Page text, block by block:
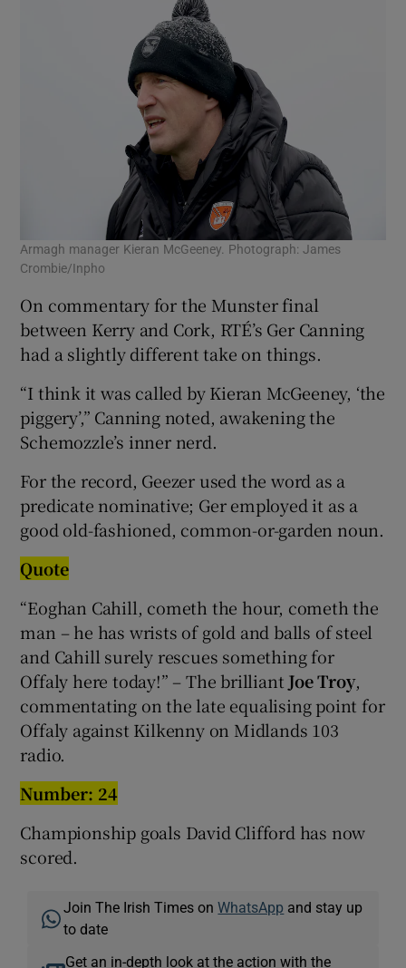
Armagh manager Kieran McGeeney. Photograph: James
Crombie/Inpho
On commentary for the Munster final
between Kerry and Cork, RTÉ’s Ger Canning
had a slightly different take on things.
“I think it was called by Kieran McGeeney, ‘the
piggery’,” Canning noted, awakening the
Schemozzle’s inner nerd.
For the record, Geezer used the word as a
predicate nominative; Ger employed it as a
good old-fashioned, common-or-garden noun.
Quote
“Eoghan Cahill, cometh the hour, cometh the
man – he has wrists of gold and balls of steel
and Cahill surely rescues something for
Offaly here today!” – The brilliant Joe Troy,
commentating on the late equalising point for
Offaly against Kilkenny on Midlands 103
radio.
Number: 24
Championship goals David Clifford has now
scored.
Join The Irish Times onWhatsApp and stay up
to date
Get an in-depth look at the action with the